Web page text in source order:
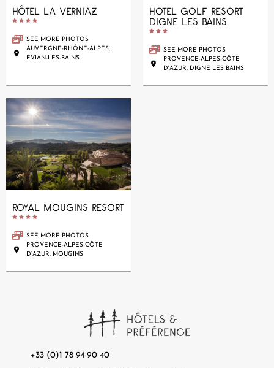
HÔTEL LA VERNIAZ
   
SEE MORE PHOTOS
AUVERGNE-RHÔNE-ALPES,
EVIAN-LES-BAINS
HOTEL GOLF RESORT
DIGNE LES BAINS
  
SEE MORE PHOTOS
PROVENCE-ALPES-CÔTE
D'AZUR, DIGNE LES BAINS
ROYAL MOUGINS RESORT
   
SEE MORE PHOTOS
PROVENCE-ALPES-CÔTE
D’AZUR, MOUGINS
+33 (0)1 78 94 90 40